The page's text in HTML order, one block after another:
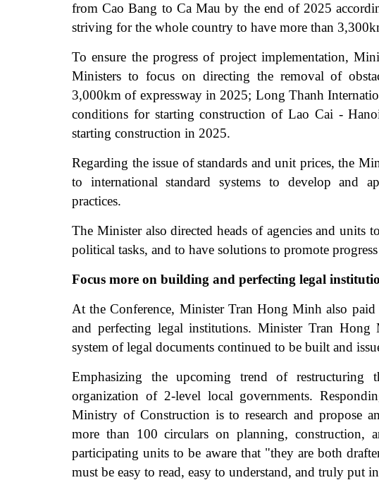
from Cao Bang to Ca Mau by the end of 2025
striving for the whole country to have more than
To ensure the progress of project implementation,
Ministers to focus on directing the removal of
3,000km of expressway in 2025; Long Thanh
conditions for starting construction of Lao Cai -
starting construction in 2025.
Regarding the issue of standards and unit prices, the
to international standard systems to develop and
practices.
The Minister also directed heads of agencies and units
political tasks, and to have solutions to promote
Focus more on building and perfecting legal
At the Conference, Minister Tran Hong Minh also
and perfecting legal institutions. Minister Tran Hong
system of legal documents continued to be built and
Emphasizing the upcoming trend of restructuring
organization of 2-level local governments.
Ministry of Construction is to research and propose
more than 100 circulars on planning, construction,
participating units to be aware that "they are both
must be easy to read, easy to understand, and truly put